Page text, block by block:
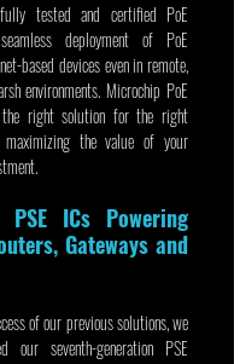
tested and certified PoE
deployment of PoE
based devices even in remote,
environments. Microchip PoE
right solution for the right
maximizing the value of your
ICs Powering
Gateways and
of our previous solutions, we
our seventh-generation PSE